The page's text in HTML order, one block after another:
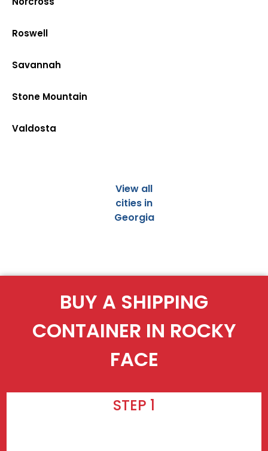
Roswell
Savannah
Stone Mountain
Valdosta
View all
cities in
Georgia
BUY A SHIPPING
CONTAINER IN ROCKY
FACE
STEP 1